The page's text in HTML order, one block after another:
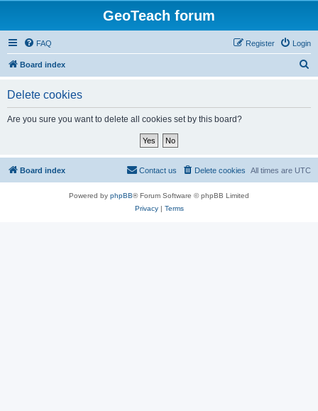
GeoTeach forum
FAQ Login
Register
Board index
Delete cookies
Are you sure you want to delete all cookies set by this board?
Board index All times are UTC
Delete cookies
Contact us
Powered by phpBB® Forum Software © phpBB Limited
Privacy| Terms